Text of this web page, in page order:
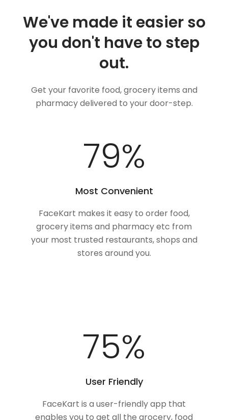
We've made it easier so
you don't have to step
out.
Get your favorite food, grocery items and
pharmacy delivered to your door-step.
100%
Most Convenient
FaceKart makes it easy to order food,
grocery items and pharmacy etc from
your most trusted restaurants, shops and
stores around you.
100%
User Friendly
FaceKart is a user-friendly app that
enables you to get all the grocery, food